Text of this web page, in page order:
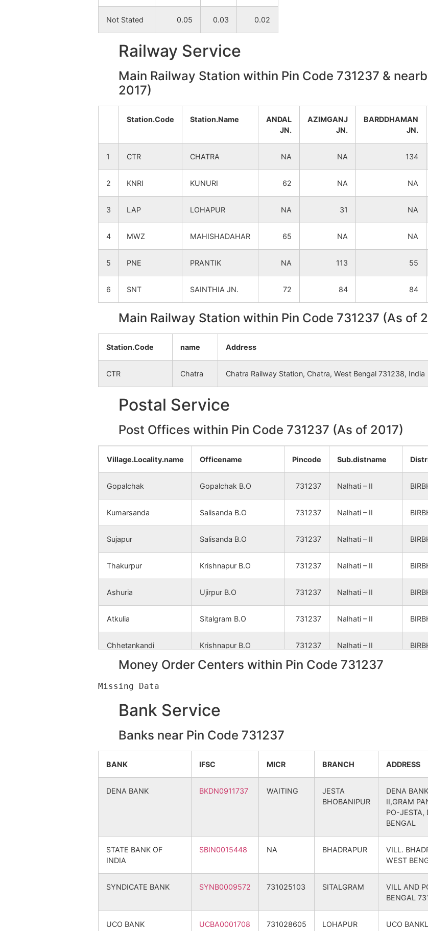
Dangapara NA NA
Tilora NA NA
NA
Khalilpur
Mirjjapur NA
Krishnapur NA NA
Prasadpur NA
Kamalpur NA NA NA
Chhetankandi NA NA
Atkulia NA
Thakurpur NA
Uttar
NA
Naogaon
Dakshin
Radhanagar
NA NA NA
Rajanpur
Not Stated 0.05 0.03 0.02
Railway Service
Main Railway Station within Pin Code 731237 &
2017)
Station.Code Station.Name
ANDAL
JN.
AZIMGANJ
JN.
BARDDHAMAN
JN.
1 CTR CHATRA NA NA 134
2 KNRI KUNURI 62 NA NA
3 LAP LOHAPUR NA 31 NA
4 MWZ MAHISHADAHAR 65 NA NA
5 PNE PRANTIK NA 113 55
6 SNT SAINTHIA JN. 72 84 84
Main Railway Station within Pin Code 731237 (As of
Station.Code name Address
CTR Chatra Chatra Railway Station, Chatra, West Bengal 731238, India
Postal Service
Post Offices within Pin Code 731237 (As of 2017)
Village.Locality.name Officename Pincode Sub.distname
Gopalchak Gopalchak B.O 731237 Nalhati – II
Kumarsanda Salisanda B.O 731237 Nalhati – II
Sujapur Salisanda B.O 731237 Nalhati – II
Thakurpur Krishnapur B.O 731237 Nalhati – II
Ashuria Ujirpur B.O 731237 Nalhati – II
Atkulia Sitalgram B.O 731237 Nalhati – II
Chhetankandi Krishnapur B.O 731237 Nalhati – II
Kamalpur Gopalchak B.O 731237 Nalhati – II
Ujirpur Ujirpur B.O 731237 Nalhati – II
Akalipur Bhadrapur B.O 731237 Nalhati – II
Bolpur Sriniketan
Nabagram
Raypur Bhadrapur B.O 731237 Nalhati – II
Sabasidanga Bhadrapur B.O 731237 Nalhati – II
Money Order Centers within Pin Code 731237
Bank Service
Banks near Pin Code 731237
BANK IFSC MICR BRANCH ADDRESS
DENA BANK BKDN0911737 WAITING
JESTA
BHOBANIPUR
DENA
II,GRAM
PO-JESTA,
BENGAL
STATE BANK OF
INDIA
SBIN0015448 NA BHADRAPUR
VILL.
WEST
SYNDICATE BANK SYNB0009572 731025103 SITALGRAM
VILL AND
BENGAL
UCO BANK UCBA0001708 731028605 LOHAPUR UCO